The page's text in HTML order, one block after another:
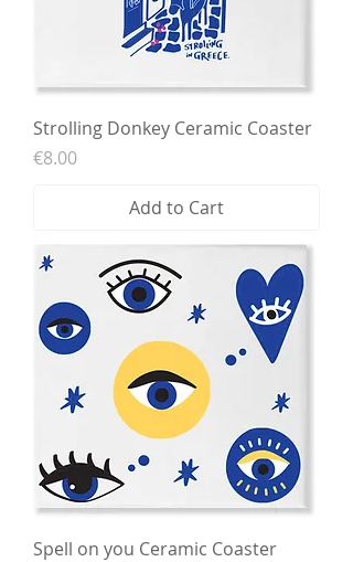
Strolling Donkey Ceramic Coaster
Price
€8.00
Add to Cart
Spell on you Ceramic Coaster